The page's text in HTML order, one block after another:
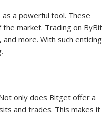
a powerful tool. These
market. Trading on ByBit
more. With such enticing
only does Bitget offer a
and trades. This makes it